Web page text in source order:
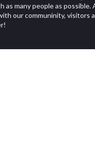
as many people as possible.
our communinity, visitors